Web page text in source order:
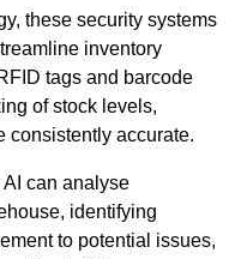
these security systems
inventory
tags and barcode
of stock levels,
consistently accurate.
can analyse
identifying
to potential issues,